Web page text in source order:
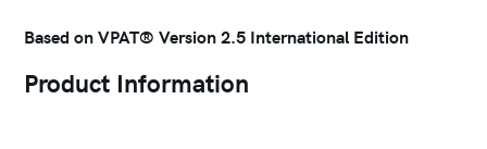
Based on VPAT® Version 2.5 International Edition
Product Information